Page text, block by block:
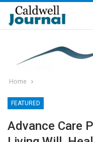
Home
FEATURED
Advance Care